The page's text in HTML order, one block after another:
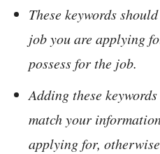
These keywords
job you are applying
possess for the job.
Adding these
match your
applying for,